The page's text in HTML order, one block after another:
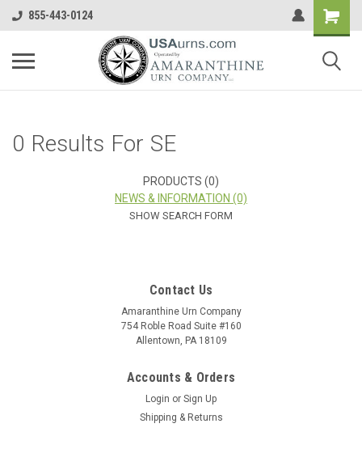
855-443-0124
0 Results For SE
PRODUCTS (0)
NEWS & INFORMATION (0)
SHOW SEARCH FORM
Contact Us
Amaranthine Urn Company
754 Roble Road Suite #160
Allentown, PA 18109
Accounts & Orders
Login or Sign Up
Shipping & Returns